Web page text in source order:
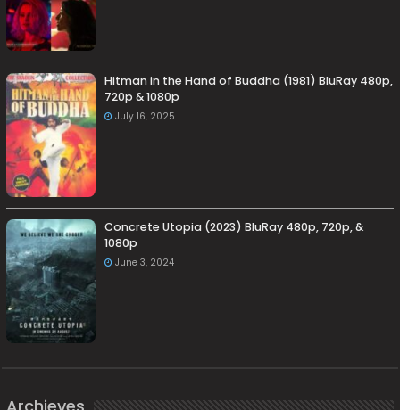
Hitman in the Hand of Buddha (1981) BluRay 480p,
720p & 1080p
July 16, 2025
Concrete Utopia (2023) BluRay 480p, 720p, &
1080p
June 3, 2024